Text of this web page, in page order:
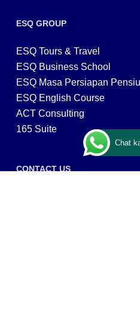
ESQ GROUP
ESQ Tours & Travel
ESQ Business School
ESQ Masa Persiapan
ESQ English Course
ACT Consulting
165 Suite
CONTACT US
Chat